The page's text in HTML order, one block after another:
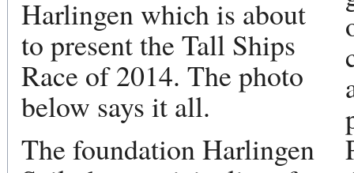
Harlingen which is about
to present the Tall Ships
Race of 2014. The photo
below says it all.
The foundation Harlingen